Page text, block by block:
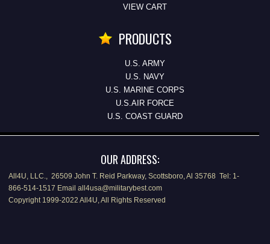
VIEW CART
PRODUCTS
U.S. ARMY
U.S. NAVY
U.S. MARINE CORPS
U.S.AIR FORCE
U.S. COAST GUARD
OUR ADDRESS:
All4U, LLC., 26509 John T. Reid Parkway, Scottsboro, Al 35768 Tel: 1-
866-514-1517 Email all4usa@militarybest.com
Copyright 1999-2022 All4U, All Rights Reserved